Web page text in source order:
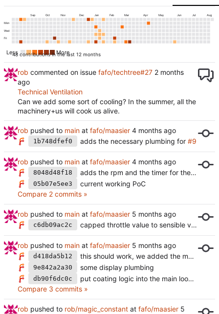
48 contributions in the last 12 months
Sep Oct Nov Dec Jan Feb Mar Apr May Jun Jul Aug
Mon
Wed
Fri
Less More
rob commented on issue fafo/techtree#27
Technical Ventilation
Can we add some sort of cooling? In the summer, all the
machinery+us will cook us alive.
rob pushed to main at fafo/maasier
1b748dfef0 adds the necessary plumbing for #9
rob pushed to main at fafo/maasier
8048d48f18 adds the rpm and the timer for the second spinning regime
05b07e5ee3
current working PoC
Compare 2 commits »
rob pushed to main at fafo/maasier
c6db09ac2c capped throttle value to sensible values
rob pushed to main at fafo/maasier
d418da5b12 this should work, we added the magic constant, the pid looks fine is not flaky anymore
9e842a2a30 some display plumbing
db90f6dc0c
put coating logic into the main loop of the display
Compare 3 commits »
rob pushed to rob/magic_constant at fafo/maasier